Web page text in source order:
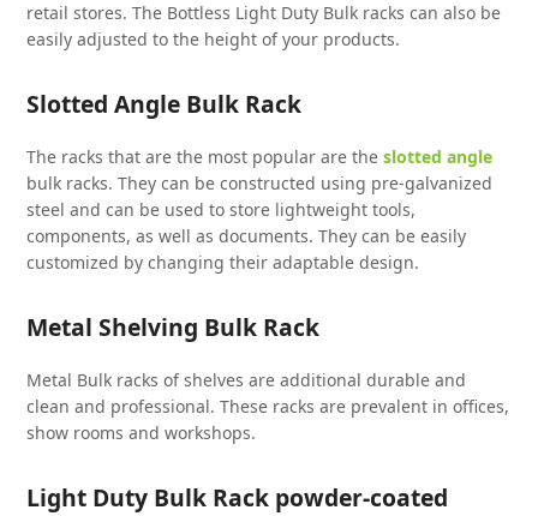
retail stores. The Bottless Light Duty Bulk racks can also be
easily adjusted to the height of your products.
Slotted Angle Bulk Rack
The racks that are the most popular are theslotted angle
bulk racks. They can be constructed using pre-galvanized
steel and can be used to store lightweight tools,
components, as well as documents. They can be easily
customized by changing their adaptable design.
Metal Shelving Bulk Rack
Metal Bulk racks of shelves are additional durable and
clean and professional. These racks are prevalent in offices,
show rooms and workshops.
Light Duty Bulk Rack powder-coated